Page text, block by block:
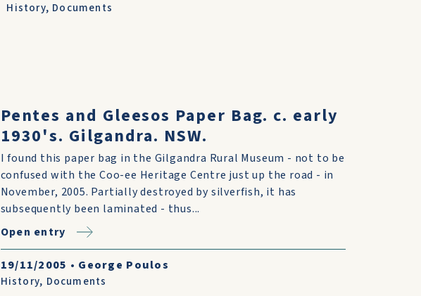
History, Documents
Pentes and Gleesos Paper Bag. c. early
1930's. Gilgandra. NSW.
I found this paper bag in the Gilgandra Rural Museum - not to be
confused with the Coo-ee Heritage Centre just up the road - in
November, 2005. Partially destroyed by silverfish, it has
subsequently been laminated - thus...
Open entry
19/11/2005 • George Poulos
History, Documents